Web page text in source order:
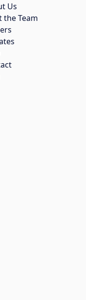
Us
the Team